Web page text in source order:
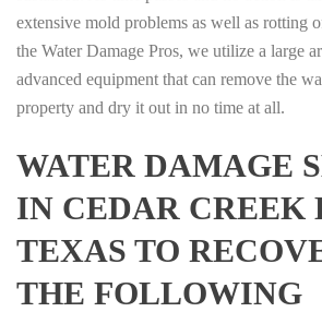
extensive mold problems as well as rotting
the Water Damage Pros, we utilize a large
advanced equipment that can remove the
property and dry it out in no time at all.
WATER DAMAGE
IN CEDAR CREEK
TEXAS TO
THE FOLLOWING